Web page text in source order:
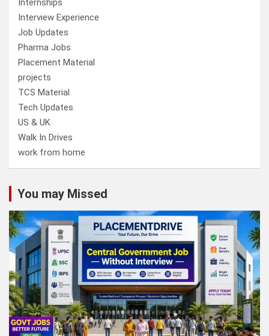
Internships
Interview Experience
Job Updates
Pharma Jobs
Placement Material
projects
TCS Material
Tech Updates
US & UK
Walk In Drives
work from home
You may Missed